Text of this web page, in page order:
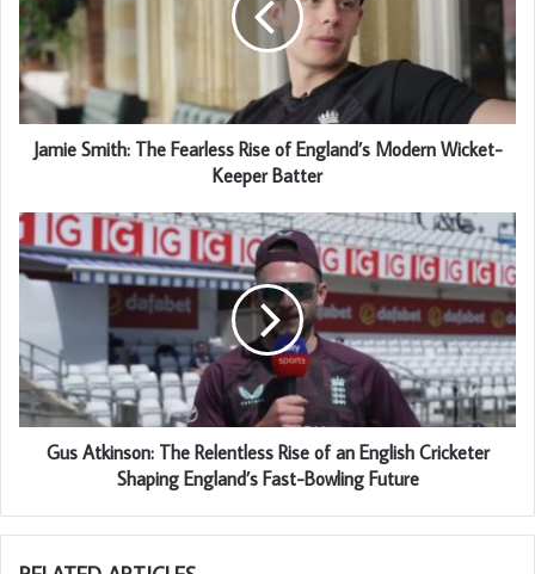
Jamie Smith: The Fearless Rise of England’s Modern Wicket-
Keeper Batter
Gus Atkinson: The Relentless Rise of an English Cricketer
Shaping England’s Fast-Bowling Future